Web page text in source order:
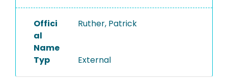
PROJECTS
Offici
al
Name
Ruther, Patrick
Typ External